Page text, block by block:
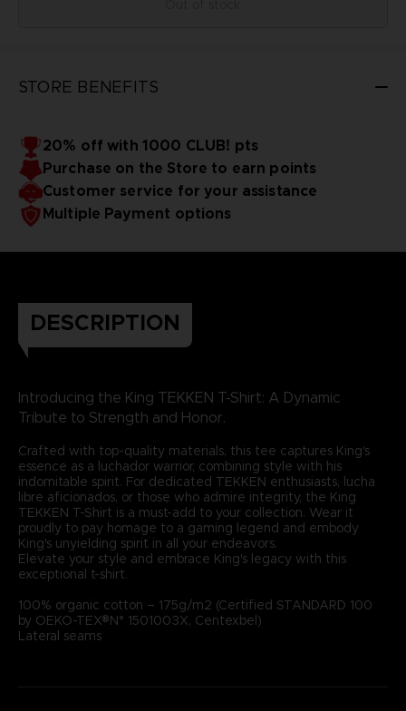
STORE BENEFITS
20% off with 1000 CLUB! pts
Purchase on the Store to earn points
Customer service for your assistance
Multiple Payment options
DESCRIPTION
Introducing the King TEKKEN T-Shirt: A Dynamic
Tribute to Strength and Honor.
Crafted with top-quality materials, this tee captures King's
essence as a luchador warrior, combining style with his
indomitable spirit. For dedicated TEKKEN enthusiasts, lucha
libre aficionados, or those who admire integrity, the King
TEKKEN T-Shirt is a must-add to your collection. Wear it
proudly to pay homage to a gaming legend and embody
King's unyielding spirit in all your endeavors.
Elevate your style and embrace King's legacy with this
exceptional t-shirt.
100% organic cotton – 175g/m2 (Certified STANDARD 100
by OEKO-TEX®N° 1501003X, Centexbel)
Lateral seams